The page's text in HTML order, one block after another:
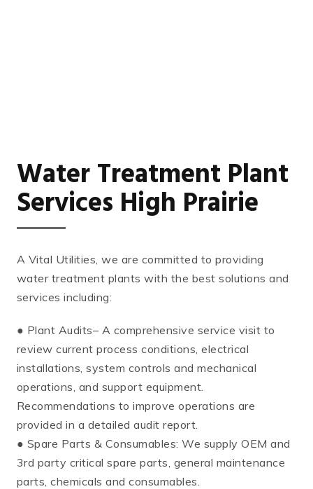
Water Treatment Plant
Services High Prairie
A Vital Utilities, we are committed to providing
water treatment plants with the best solutions and
services including:
● Plant Audits– A comprehensive service visit to
review current process conditions, electrical
installations, system controls and mechanical
operations, and support equipment.
Recommendations to improve operations are
provided in a detailed audit report.
● Spare Parts & Consumables: We supply OEM and
3rd party critical spare parts, general maintenance
parts, chemicals and consumables.